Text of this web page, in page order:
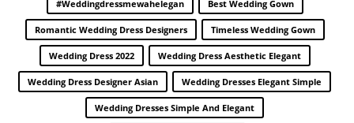
#weddingdressmewahelegan Best Wedding Gown
Romantic Wedding Dress Designers Timeless Wedding Gown
Wedding Dress 2022 Wedding Dress Aesthetic Elegant
Wedding Dress Designer Asian Wedding Dresses Elegant Simple
Wedding Dresses Simple And Elegant